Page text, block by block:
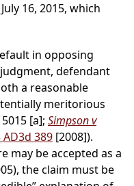
16, 2015, which
in opposing
defendant
a reasonable
meritorious
5015 [a]; Simpson v
AD3d 389 [2008]).
may be accepted as a
the claim must be